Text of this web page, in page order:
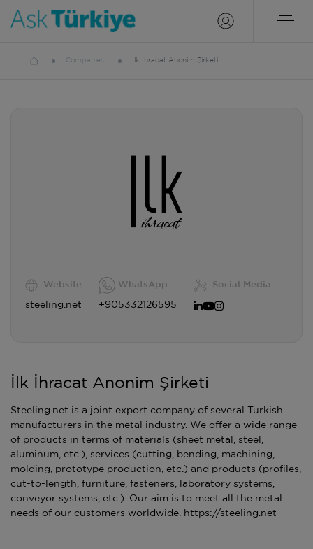
Companies İlk İhracat Anonim Şirketi
Website
steeling.net
WhatsApp
+905332126595
Social Media
İlk İhracat Anonim Şirketi
Steeling.net is a joint export company of several Turkish
manufacturers in the metal industry. We offer a wide range
of products in terms of materials (sheet metal, steel,
aluminum, etc.), services (cutting, bending, machining,
molding, prototype production, etc.) and products (profiles,
cut-to-length, furniture, fasteners, laboratory systems,
conveyor systems, etc.). Our aim is to meet all the metal
needs of our customers worldwide. https://steeling.net